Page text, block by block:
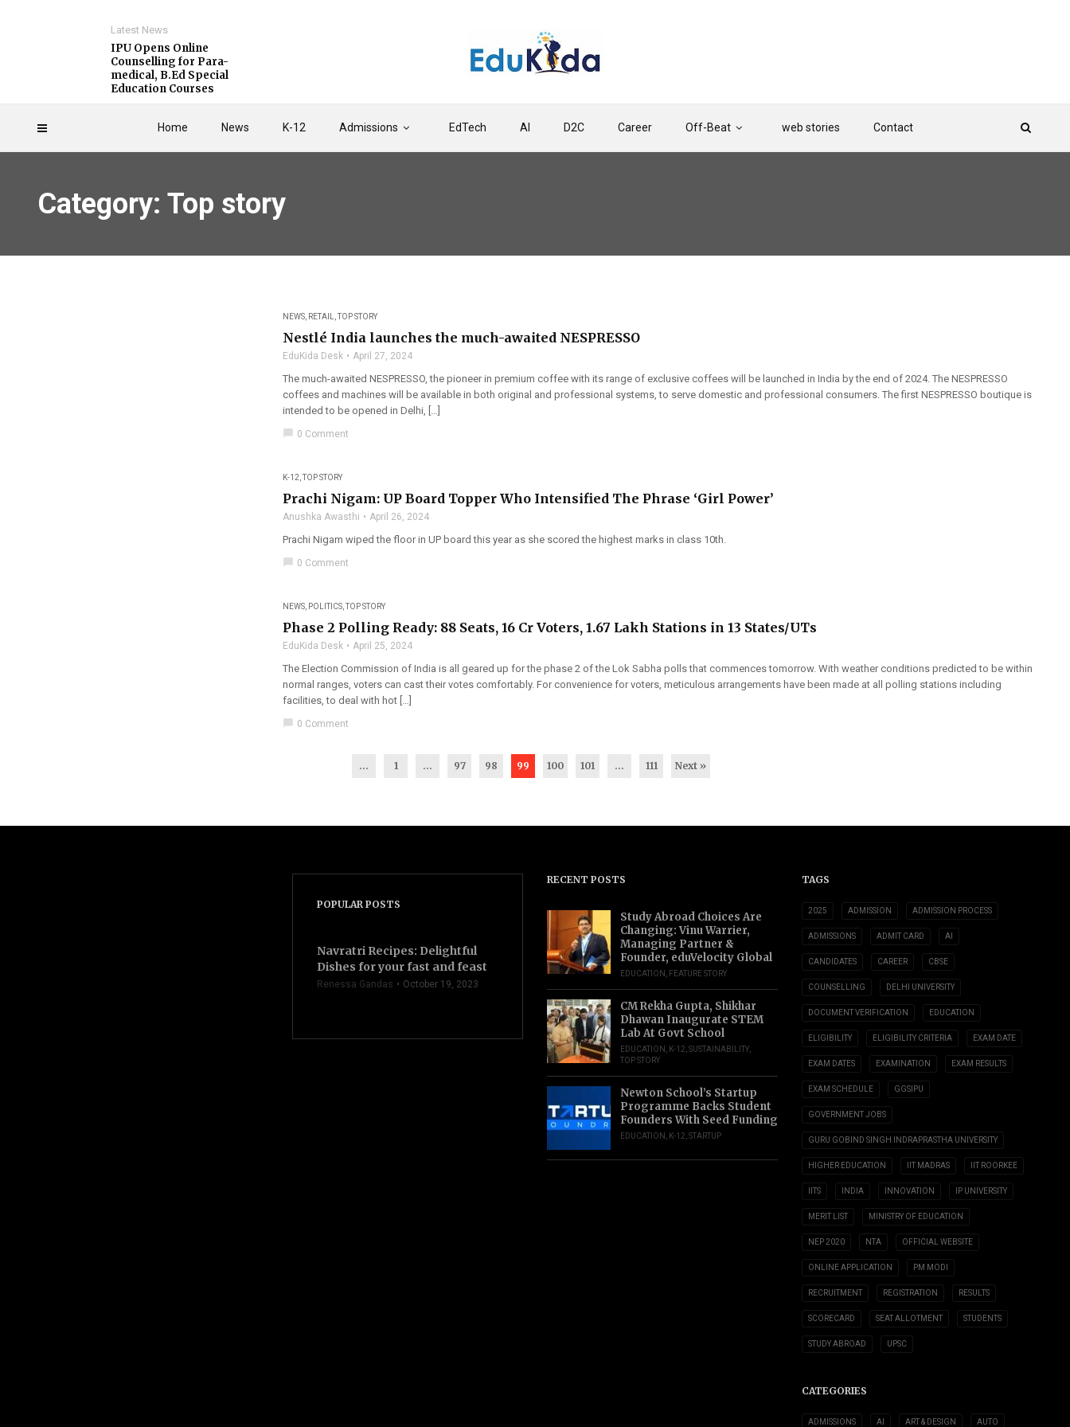
Home News K-12 Admissions EdTech AI D2C Career Off-Beat web stories Contact
Latest News
IPU Opens Online
Counselling for Para-
medical, B.Ed Special
Education Courses
Category: Top story
NEWS RETAIL ,TOP STORY
Nestlé India launches the much-awaited NESPRESSO
EduKida Desk April 27, 2024
The much-awaited NESPRESSO, the pioneer in premium coffee with its range of exclusive coffees will be launched in India by the end of 2024. The NESPRESSO
coffees and machines will be available in both original and professional systems, to serve domestic and professional consumers. The first NESPRESSO boutique is
intended to be opened in Delhi, […]
chat_bubble 0 Comment
K-12 ,TOP STORY
Prachi Nigam: UP Board Topper Who Intensified The Phrase ‘Girl Power’
Anushka Awasthi April 26, 2024
Prachi Nigam wiped the floor in UP board this year as she scored the highest marks in class 10th.
chat_bubble 0 Comment
NEWS POLITICS ,TOP STORY
Phase 2 Polling Ready: 88 Seats, 16 Cr Voters, 1.67 Lakh Stations in 13 States/UTs
EduKida Desk April 25, 2024
The Election Commission of India is all geared up for the phase 2 of the Lok Sabha polls that commences tomorrow. With weather conditions predicted to be within
normal ranges, voters can cast their votes comfortably. For convenience for voters, meticulous arrangements have been made at all polling stations including
facilities, to deal with hot […]
chat_bubble 0 Comment
... 1 … 97 98 99 100 101 … 111 Next »
POPULAR POSTS
Navratri Recipes: Delightful
Dishes for your fast and feast
Renessa Gandas October 19, 2023
RECENT POSTS
Study Abroad Choices Are
Changing: Vinu Warrier,
Managing Partner &
Founder, eduVelocity Global
EDUCATION FEATURE STORY
CM Rekha Gupta, Shikhar
Dhawan Inaugurate STEM
Lab At Govt School
EDUCATION K-12 SUSTAINABILITY
TOP STORY
Newton School’s Startup
Programme Backs Student
Founders With Seed Funding
EDUCATION K-12 STARTUP
TAGS
2025 ADMISSION ADMISSION PROCESS
ADMISSIONS ADMIT CARD AI
CANDIDATES CAREER CBSE
COUNSELLING DELHI UNIVERSITY
DOCUMENT VERIFICATION EDUCATION
ELIGIBILITY ELIGIBILITY CRITERIA EXAM DATE
EXAM DATES EXAMINATION EXAM RESULTS
EXAM SCHEDULE GGSIPU
GOVERNMENT JOBS
GURU GOBIND SINGH INDRAPRASTHA UNIVERSITY
HIGHER EDUCATION IIT MADRAS IIT ROORKEE
IITS INDIA INNOVATION IP UNIVERSITY
MERIT LIST MINISTRY OF EDUCATION
NEP 2020 NTA OFFICIAL WEBSITE
ONLINE APPLICATION PM MODI
RECRUITMENT REGISTRATION RESULTS
SCORECARD SEAT ALLOTMENT STUDENTS
STUDY ABROAD UPSC
CATEGORIES
ADMISSIONS AI ART & DESIGN AUTO